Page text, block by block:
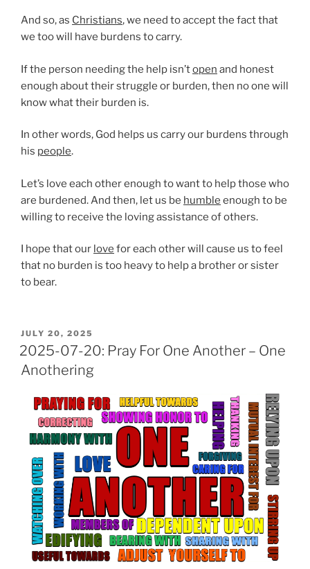
And so, as Christians, we need to accept the fact that
we too will have burdens to carry.
If the person needing the help isn’topen and honest
enough about their struggle or burden, then no one will
know what their burden is.
In other words, God helps us carry our burdens through
his people.
Let’s love each other enough to want to help those who
are burdened. And then, let us be humble enough to be
willing to receive the loving assistance of others.
I hope that our love for each other will cause us to feel
that no burden is too heavy to help a brother or sister
to bear.
POSTED
ON
JULY 20, 2025
2025-07-20: Pray For One Another – One
Anothering